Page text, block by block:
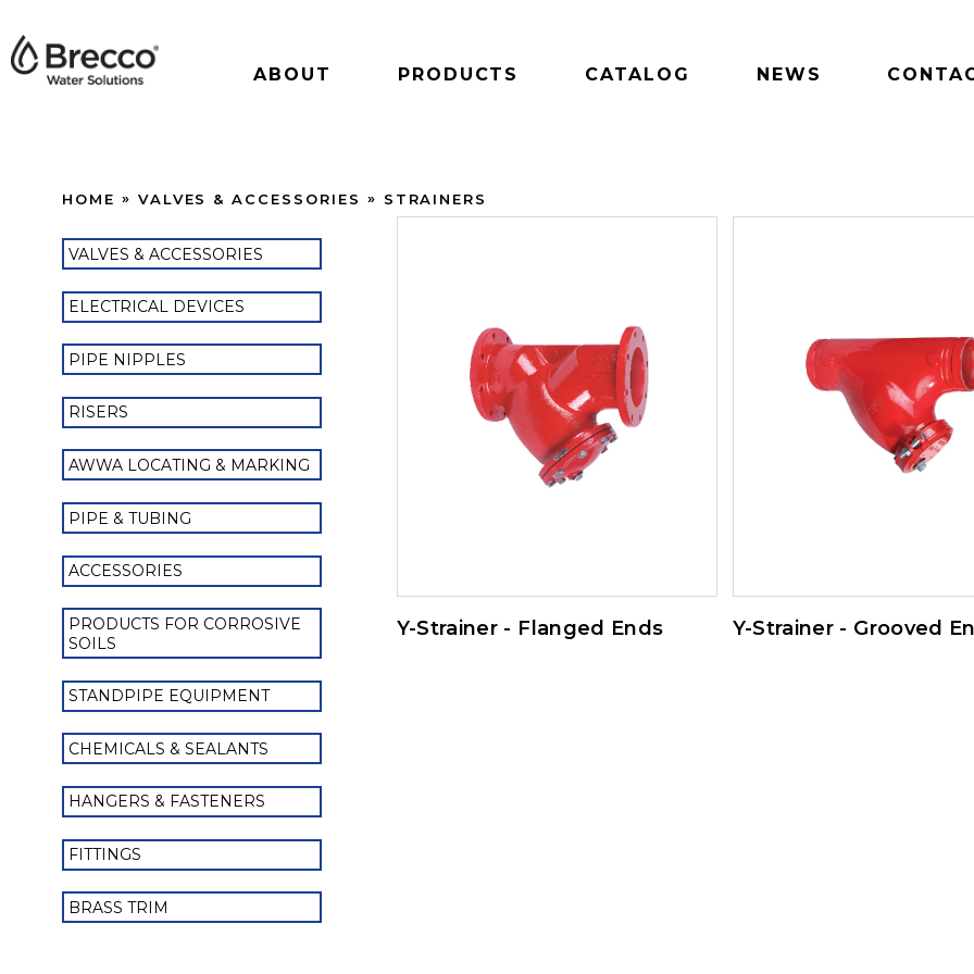
ABOUT PRODUCTS CATALOG NEWS
HOME VALVES & ACCESSORIES STRAINERS
VALVES & ACCESSORIES
ELECTRICAL DEVICES
PIPE NIPPLES
RISERS
AWWA LOCATING & MARKING
PIPE & TUBING
ACCESSORIES
PRODUCTS FOR CORROSIVE
SOILS
STANDPIPE EQUIPMENT
CHEMICALS & SEALANTS
HANGERS & FASTENERS
FITTINGS
BRASS TRIM
Y-Strainer - Flanged Ends Y-Strainer - Grooved